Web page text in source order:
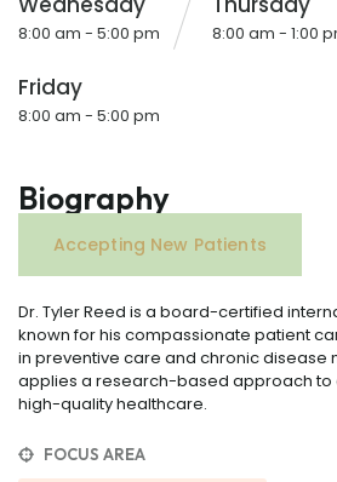
8:00 am - 5:00 pm 8:00 am - 1:00
Friday
8:00 am - 5:00 pm
Biography
Accepting New Patients
Dr. Tyler Reed is a board-certified
known for his compassionate patient
in preventive care and chronic disease
applies a research-based approach to
high-quality healthcare.
FOCUS AREA